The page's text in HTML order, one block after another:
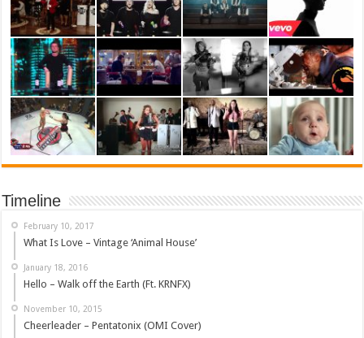
Timeline
February 10, 2017
What Is Love – Vintage ‘Animal House’
January 18, 2016
Hello – Walk off the Earth (Ft. KRNFX)
November 10, 2015
Cheerleader – Pentatonix (OMI Cover)